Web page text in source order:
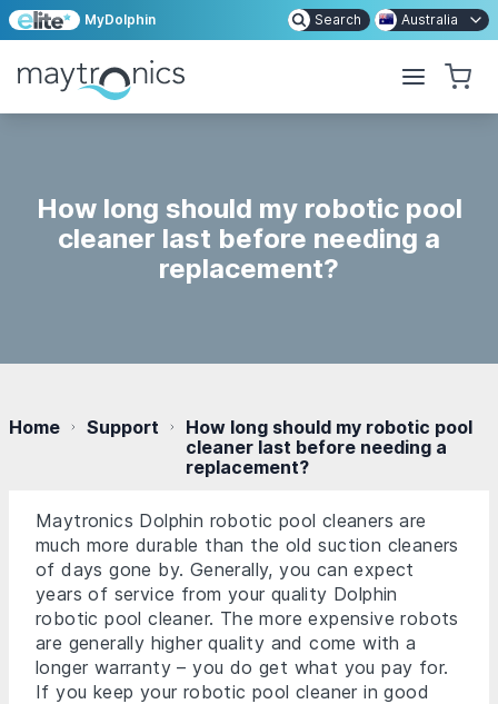
MyDolphin Search Australia
How long should my robotic pool
cleaner last before needing a
replacement?
Home Support
How long should my robotic pool
cleaner last before needing a
replacement?
Maytronics Dolphin robotic pool cleaners are
much more durable than the old suction cleaners
of days gone by. Generally, you can expect
years of service from your quality Dolphin
robotic pool cleaner. The more expensive robots
are generally higher quality and come with a
longer warranty – you do get what you pay for.
If you keep your robotic pool cleaner in good